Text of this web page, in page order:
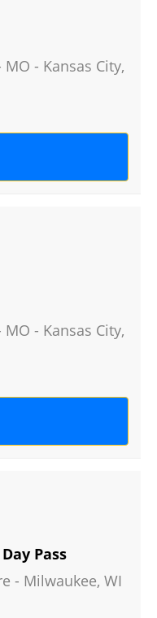
MO - Kansas City,
MO - Kansas City,
Pass
- Milwaukee, WI